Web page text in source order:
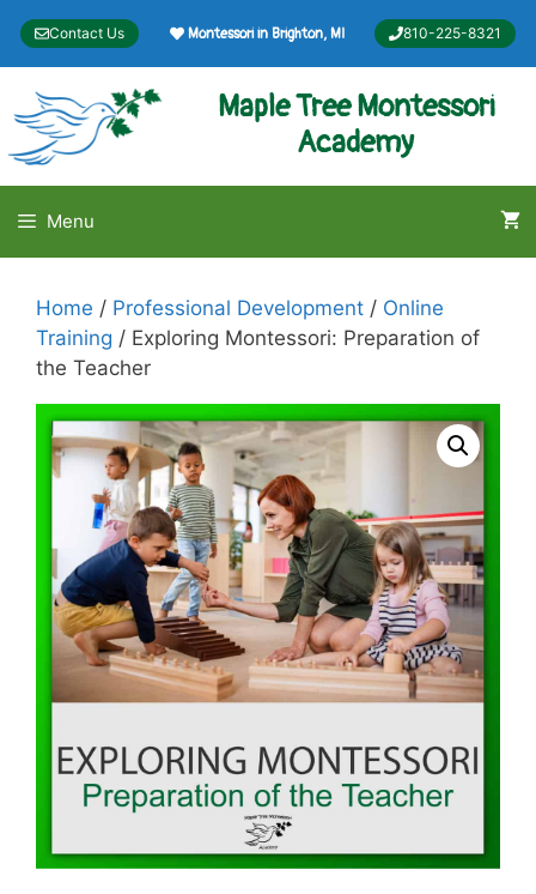
Skip
content
Contact Us Montessori in Brighton, MI 810-225-8321
Maple Tree Montessori
Academy
Menu
Home / Professional Development / Online
Training / Exploring Montessori: Preparation of
the Teacher